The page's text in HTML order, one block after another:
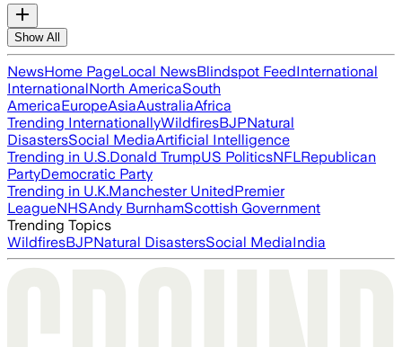
Show All
NewsHome PageLocal NewsBlindspot FeedInternational
InternationalNorth AmericaSouth
AmericaEuropeAsiaAustraliaAfrica
Trending InternationallyWildfiresBJPNatural
DisastersSocial MediaArtificial Intelligence
Trending in U.S.Donald TrumpUS PoliticsNFLRepublican
PartyDemocratic Party
Trending in U.K.Manchester UnitedPremier
LeagueNHSAndy BurnhamScottish Government
Trending Topics
WildfiresBJPNatural DisastersSocial MediaIndia